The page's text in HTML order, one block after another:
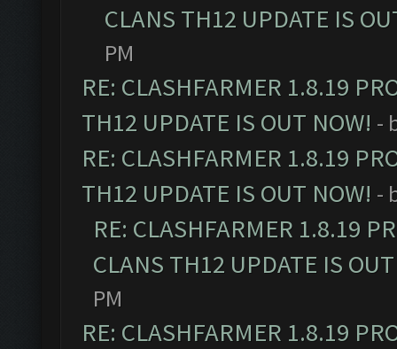
CLANS TH12 UPDATE IS
PM
RE: CLASHFARMER 1.8.19
TH12 UPDATE IS OUT NOW! -
RE: CLASHFARMER 1.8.19
TH12 UPDATE IS OUT NOW! -
RE: CLASHFARMER 1.8.19
CLANS TH12 UPDATE IS
PM
RE: CLASHFARMER 1.8.19